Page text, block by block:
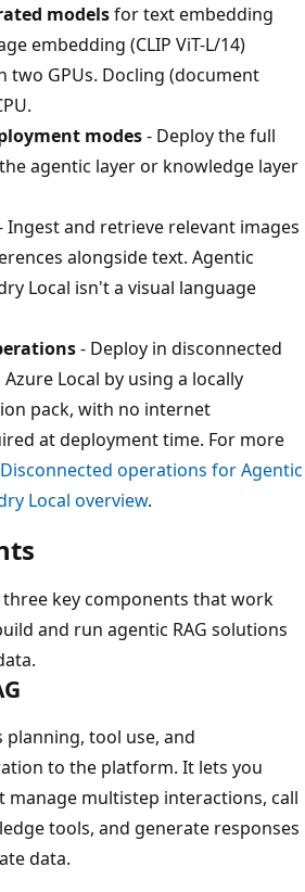
modelsfor text embedding
embedding (CLIP ViT-L/14)
two GPUs. Docling (document
modes- Deploy the full
agentic layer or knowledge layer
Ingest and retrieve relevant images
alongside text. Agentic
Local isn't a visual language
- Deploy in disconnected
Local by using a locally
pack, with no internet
at deployment time. For more
Disconnected operations for Agentic
Local overview.
key components that work
and run agentic RAG solutions
planning, tool use, and
to the platform. It lets you
manage multistep interactions, call
tools, and generate responses
data.